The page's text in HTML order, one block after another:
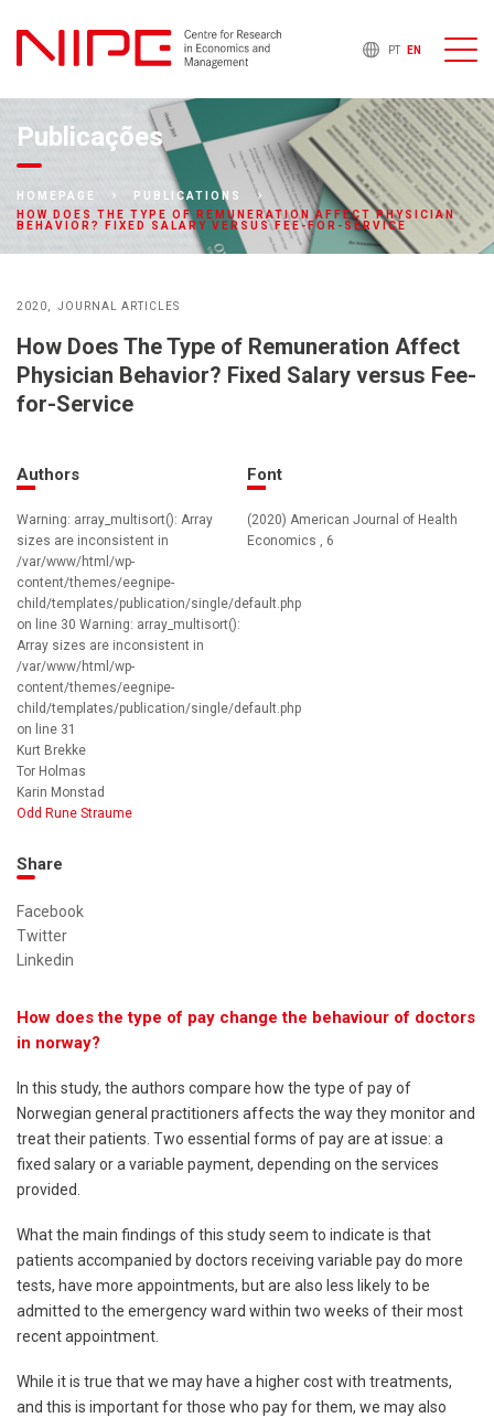
PT EN
Publicações
HOMEPAGE
PUBLICATIONS
HOW DOES THE TYPE OF REMUNERATION AFFECT PHYSICIAN
BEHAVIOR? FIXED SALARY VERSUS FEE-FOR-SERVICE
2020 JOURNAL ARTICLES
How Does The Type of Remuneration Affect
Physician Behavior? Fixed Salary versus Fee-
for-Service
Authors
Warning: array_multisort(): Array
sizes are inconsistent in
/var/www/html/wp-
content/themes/eegnipe-
child/templates/publication/single/default.php
on line 30 Warning: array_multisort():
Array sizes are inconsistent in
/var/www/html/wp-
content/themes/eegnipe-
child/templates/publication/single/default.php
on line 31
Kurt Brekke
Tor Holmas
Karin Monstad
Odd Rune Straume
Font
(2020) American Journal of Health
Economics , 6
Share
Facebook
Twitter
Linkedin
How does the type of pay change the behaviour of doctors
in norway?
In this study, the authors compare how the type of pay of
Norwegian general practitioners affects the way they monitor and
treat their patients. Two essential forms of pay are at issue: a
fixed salary or a variable payment, depending on the services
provided.
What the main findings of this study seem to indicate is that
patients accompanied by doctors receiving variable pay do more
tests, have more appointments, but are also less likely to be
admitted to the emergency ward within two weeks of their most
recent appointment.
While it is true that we may have a higher cost with treatments,
and this is important for those who pay for them, we may also